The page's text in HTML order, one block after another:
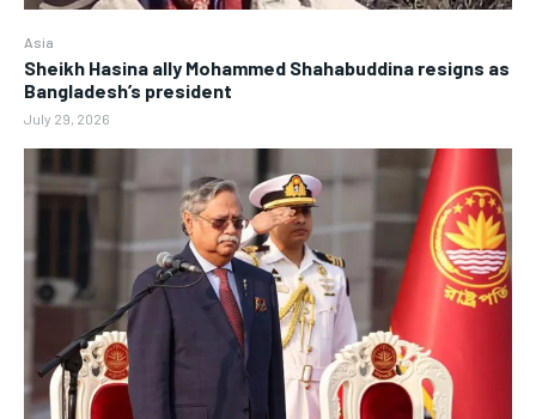
Asia
Sheikh Hasina ally Mohammed Shahabuddina resigns as
Bangladesh’s president
July 29, 2026